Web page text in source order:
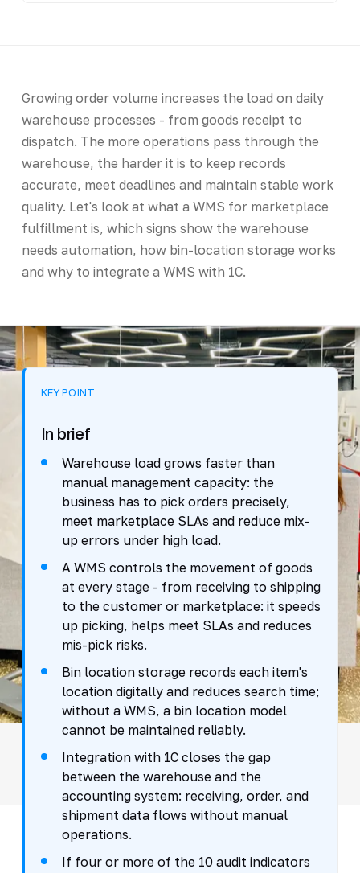
Growing order volume increases the load on daily
warehouse processes - from goods receipt to
dispatch. The more operations pass through the
warehouse, the harder it is to keep records
accurate, meet deadlines and maintain stable work
quality. Let's look at what a WMS for marketplace
fulfillment is, which signs show the warehouse
needs automation, how bin-location storage works
and why to integrate a WMS with 1C.
KEY POINT
In brief
Warehouse load grows faster than
manual management capacity: the
business has to pick orders precisely,
meet marketplace SLAs and reduce mix-
up errors under high load.
A WMS controls the movement of goods
at every stage - from receiving to shipping
to the customer or marketplace: it speeds
up picking, helps meet SLAs and reduces
mis-pick risks.
Bin location storage records each item's
location digitally and reduces search time;
without a WMS, a bin location model
cannot be maintained reliably.
Integration with 1C closes the gap
between the warehouse and the
accounting system: receiving, order, and
shipment data flows without manual
operations.
If four or more of the 10 audit indicators